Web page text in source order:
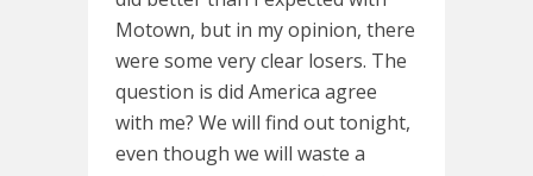
Motown, but in my opinion, there
were some very clear losers. The
question is did America agree
with me? We will find out tonight,
even though we will waste a